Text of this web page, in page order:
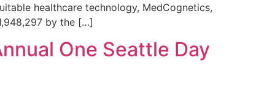
healthcare technology, MedCognetics,
by the […]
One Seattle Day